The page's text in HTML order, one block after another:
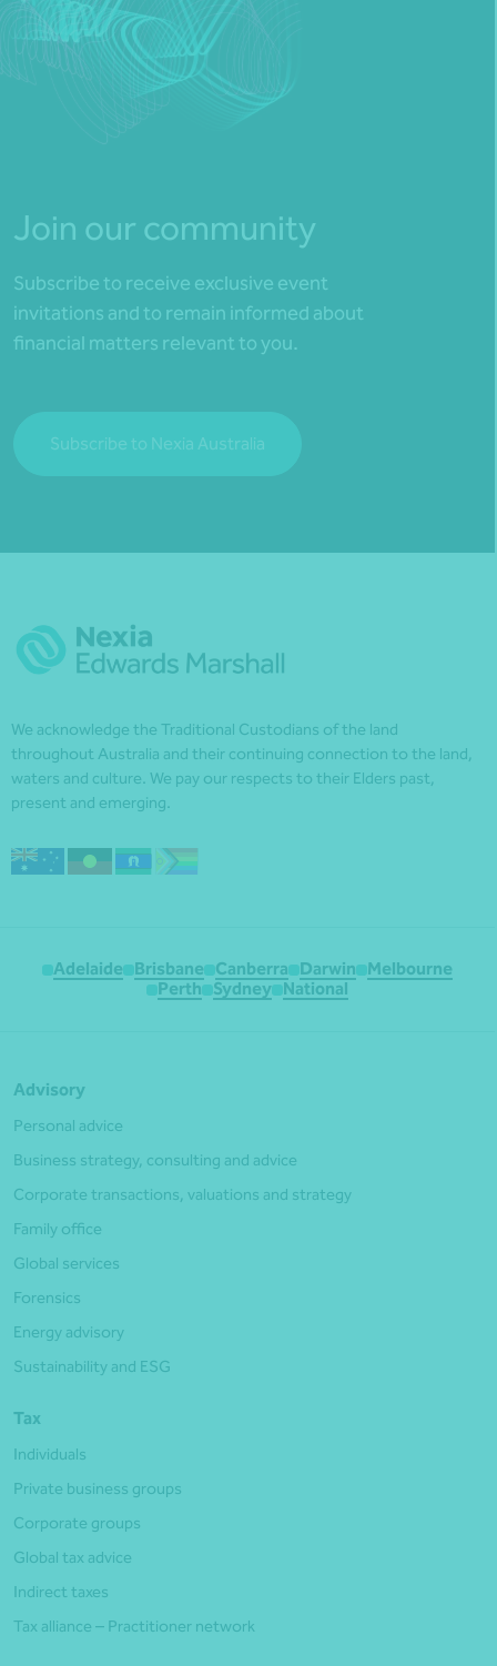
Join our community
Subscribe to receive exclusive event
invitations and to remain informed about
financial matters relevant to you.
Subscribe to Nexia Australia
We acknowledge the Traditional Custodians of the land
throughout Australia and their continuing connection to the land,
waters and culture. We pay our respects to their Elders past,
present and emerging.
Adelaide Brisbane Canberra Darwin
Melbourne
Perth
Sydney National
Advisory
Personal advice
Business strategy, consulting and advice
Corporate transactions, valuations and strategy
Family office
Global services
Forensics
Energy advisory
Sustainability and ESG
Tax
Individuals
Private business groups
Corporate groups
Global tax advice
Indirect taxes
Tax alliance – Practitioner network